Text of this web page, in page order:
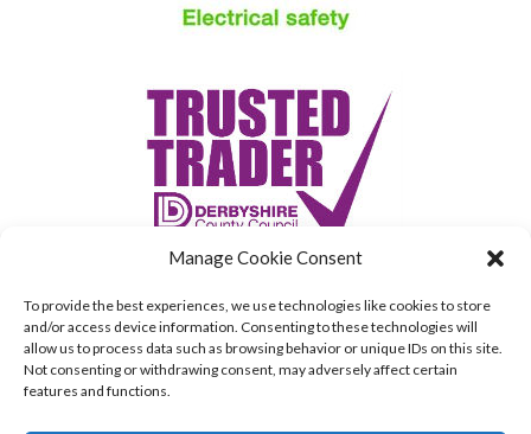
Manage Cookie Consent
To provide the best experiences, we use technologies like cookies to store
and/or access device information. Consenting to these technologies will
allow us to process data such as browsing behavior or unique IDs on this site.
Not consenting or withdrawing consent, may adversely affect certain
features and functions.